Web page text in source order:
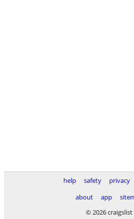
help safety privacy
about
app
© 2026 craigslist